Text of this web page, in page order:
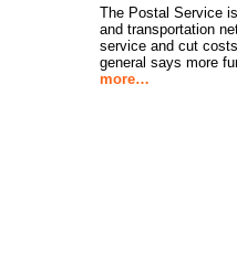
The Postal Service
and transportation
service and cut
general says more
more…